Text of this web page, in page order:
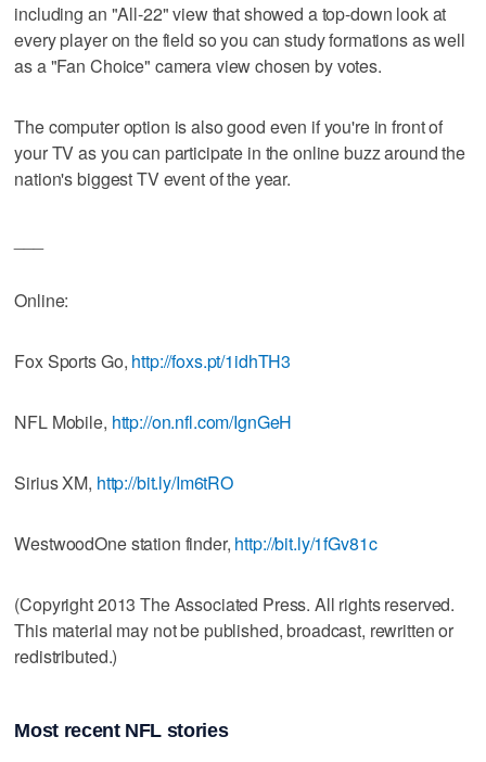
including an "All-22" view that showed a top-down look at
every player on the field so you can study formations as well
as a "Fan Choice" camera view chosen by votes.
The computer option is also good even if you're in front of
your TV as you can participate in the online buzz around the
nation's biggest TV event of the year.
Online:
Fox Sports Go, http://foxs.pt/1idhTH3
NFL Mobile, http://on.nfl.com/IgnGeH
Sirius XM, http://bit.ly/Im6tRO
WestwoodOne station finder, http://bit.ly/1fGv81c
(Copyright 2013 The Associated Press. All rights reserved.
This material may not be published, broadcast, rewritten or
redistributed.)
Most recent NFL stories